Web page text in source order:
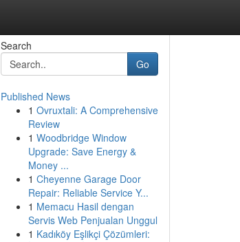
Search
Go
Published News
1 Ovruxtali: A Comprehensive
Review
1 Woodbridge Window
Upgrade: Save Energy &
Money ...
1 Cheyenne Garage Door
Repair: Reliable Service Y...
1 Memacu Hasil dengan
Servis Web Penjualan Unggul
1 Kadıköy Eşlikçi Çözümleri: